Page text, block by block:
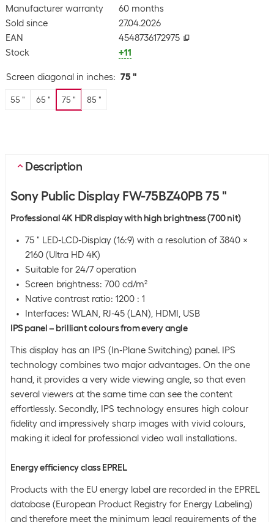
Manufacturer warranty
60 months
Sold since
27.04.2026
EAN
4548736172975
Stock
+11
Screen diagonal in inches: 75 "
55 " 65 " 75 " 85 "
Description
Sony Public Display FW-75BZ40PB 75 "
Professional 4K HDR display with high brightness (700 nit)
75 " LED-LCD-Display (16:9) with a resolution of 3840 x
2160 (Ultra HD 4K)
Suitable for 24/7 operation
Screen brightness: 700 cd/m²
Native contrast ratio: 1200 : 1
Interfaces: WLAN, RJ-45 (LAN), HDMI, USB
IPS panel – brilliant colours from every angle
This display has an IPS (In-Plane Switching) panel. IPS
technology combines two major advantages. On the one
hand, it provides a very wide viewing angle, so that even
several viewers at the same time can see the content
effortlessly. Secondly, IPS technology ensures high colour
fidelity and impressively sharp images with vivid colours,
making it ideal for professional video wall installations.
Energy efficiency class EPREL
Products with the EU energy label are recorded in the EPREL
database (European Product Registry for Energy Labeling)
and therefore meet the minimum legal requirements of the